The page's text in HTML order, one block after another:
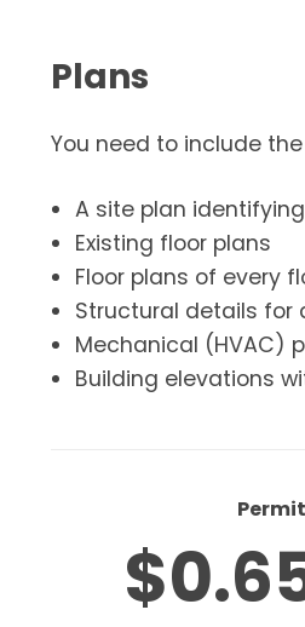
Plans
You need to include
A site plan
Existing floor plans
Floor plans of every
Structural details for
Mechanical (HVAC)
Building elevations